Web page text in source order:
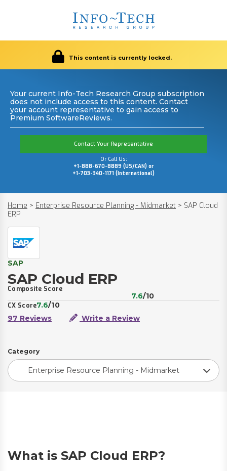
This content is currently locked.
Your current Info-Tech Research Group subscription
does not include access to this content. Contact
your account representative to gain access to
Premium SoftwareReviews.
Contact Your Representative
Or Call Us:
+1-888-670-8889 (US/CAN) or
+1-703-340-1171 (International)
Home > Enterprise Resource Planning - Midmarket > SAP Cloud
ERP
SAP
SAP Cloud ERP
Composite Score
7.6/10
CX Score7.6/10
97 Reviews
Write a Review
Category
Enterprise Resource Planning - Midmarket
What is SAP Cloud ERP?